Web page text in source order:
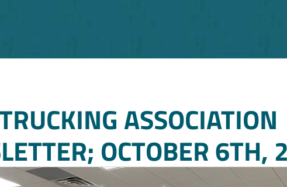
ASSOCIATION
OCTOBER 6TH,